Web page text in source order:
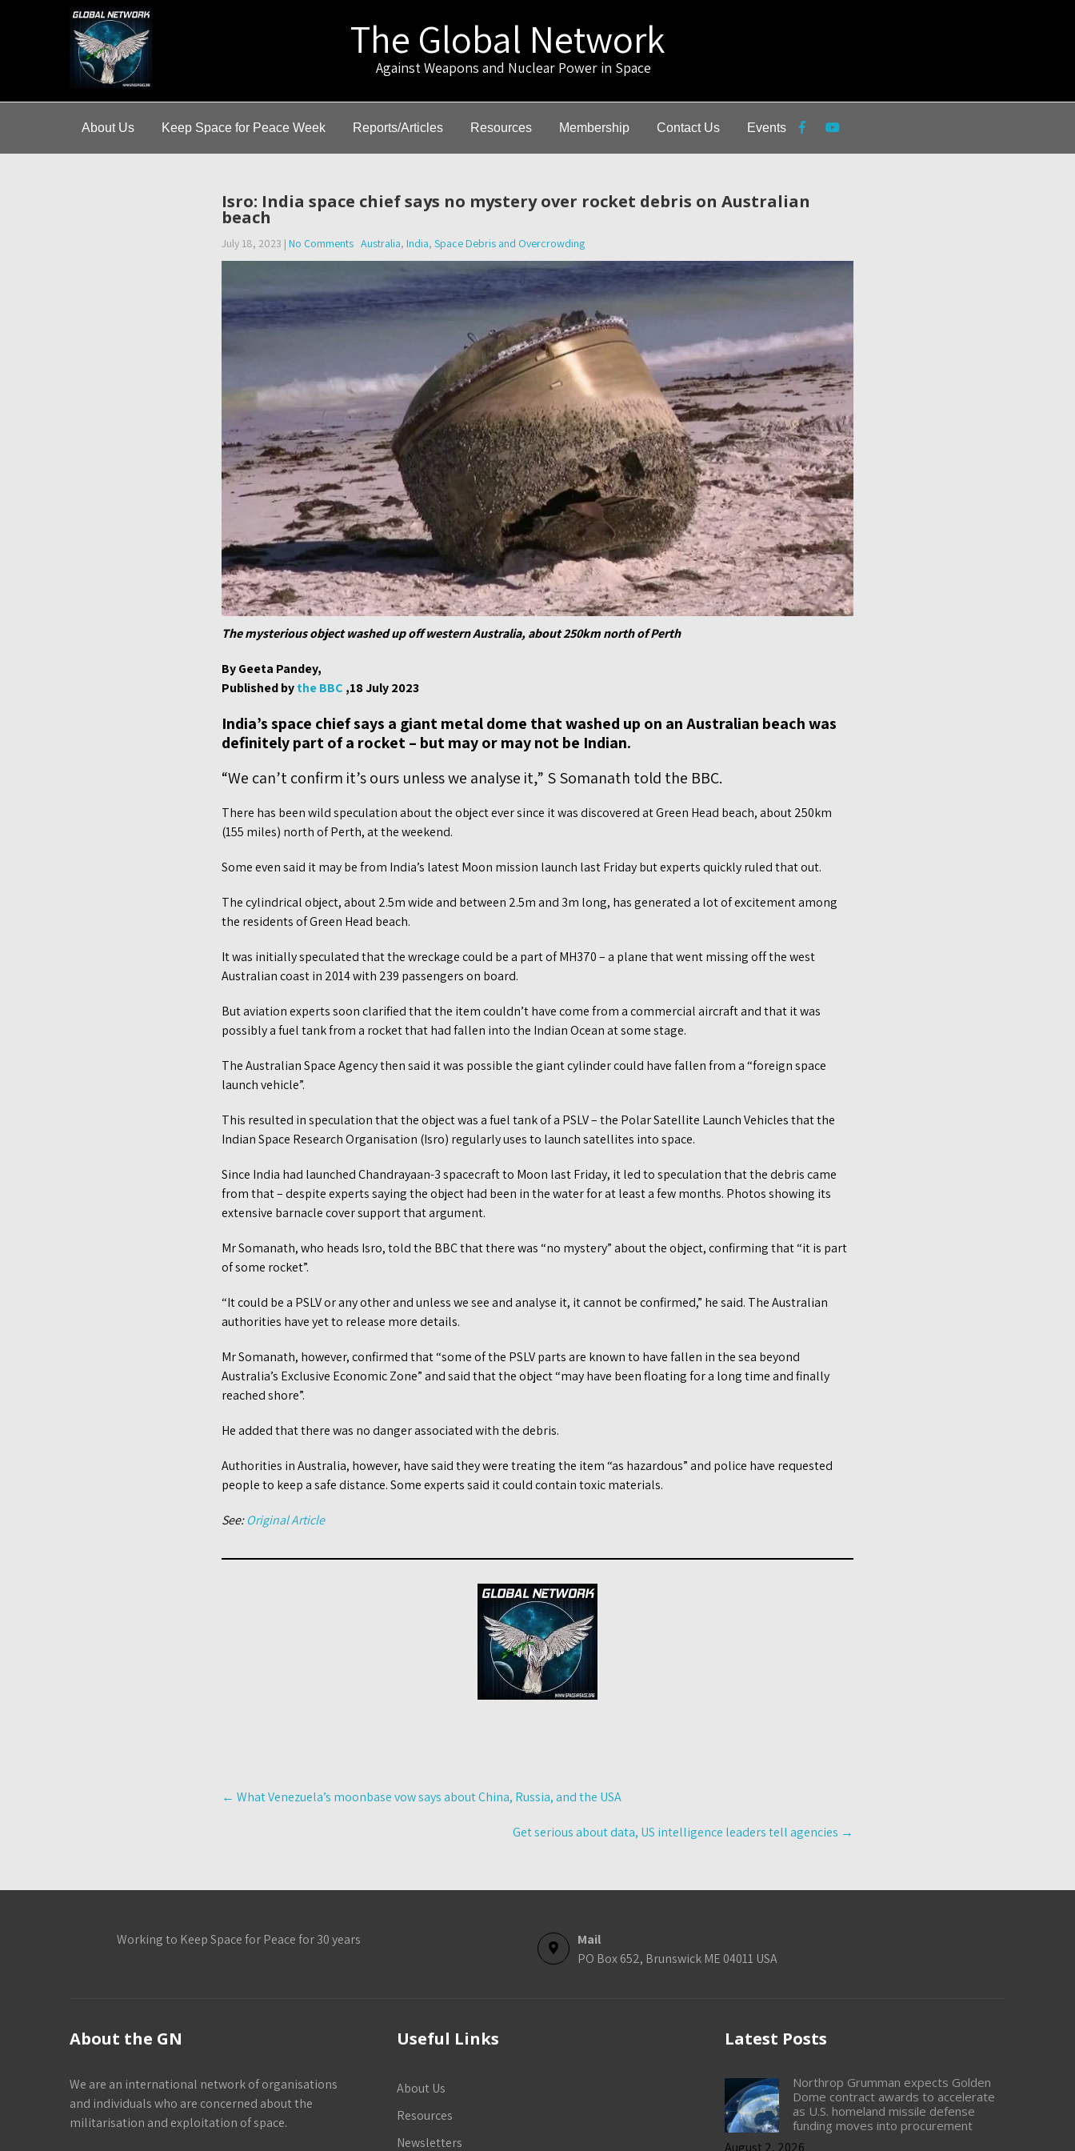
The Global Network
Against Weapons and Nuclear Power in Space
About Us Keep Space for Peace Week Reports/Articles Resources Membership Contact Us Events
Isro: India space chief says no mystery over rocket debris on Australian
beach
July 18, 2023 | No Comments Australia, India, Space Debris and Overcrowding
The mysterious object washed up off western Australia, about 250km north of Perth
By Geeta Pandey,
Published bythe BBC ,18 July 2023
India’s space chief says a giant metal dome that washed up on an Australian beach was
definitely part of a rocket – but may or may not be Indian.
“We can’t confirm it’s ours unless we analyse it,” S Somanath told the BBC.
There has been wild speculation about the object ever since it was discovered at Green Head beach, about 250km
(155 miles) north of Perth, at the weekend.
Some even said it may be from India’s latest Moon mission launch last Friday but experts quickly ruled that out.
The cylindrical object, about 2.5m wide and between 2.5m and 3m long, has generated a lot of excitement among
the residents of Green Head beach.
It was initially speculated that the wreckage could be a part of MH370 – a plane that went missing off the west
Australian coast in 2014 with 239 passengers on board.
But aviation experts soon clarified that the item couldn’t have come from a commercial aircraft and that it was
possibly a fuel tank from a rocket that had fallen into the Indian Ocean at some stage.
The Australian Space Agency then said it was possible the giant cylinder could have fallen from a “foreign space
launch vehicle”.
This resulted in speculation that the object was a fuel tank of a PSLV – the Polar Satellite Launch Vehicles that the
Indian Space Research Organisation (Isro) regularly uses to launch satellites into space.
Since India had launched Chandrayaan-3 spacecraft to Moon last Friday, it led to speculation that the debris came
from that – despite experts saying the object had been in the water for at least a few months. Photos showing its
extensive barnacle cover support that argument.
Mr Somanath, who heads Isro, told the BBC that there was “no mystery” about the object, confirming that “it is part
of some rocket”.
“It could be a PSLV or any other and unless we see and analyse it, it cannot be confirmed,” he said. The Australian
authorities have yet to release more details.
Mr Somanath, however, confirmed that “some of the PSLV parts are known to have fallen in the sea beyond
Australia’s Exclusive Economic Zone” and said that the object “may have been floating for a long time and finally
reached shore”.
He added that there was no danger associated with the debris.
Authorities in Australia, however, have said they were treating the item “as hazardous” and police have requested
people to keep a safe distance. Some experts said it could contain toxic materials.
See:Original Article
Post
navigation
← What Venezuela’s moonbase vow says about China, Russia, and the USA
Get serious about data, US intelligence leaders tell agencies →
Working to Keep Space for Peace for 30 years
Mail
PO Box 652, Brunswick ME 04011 USA
About the GN
We are an international network of organisations
and individuals who are concerned about the
militarisation and exploitation of space.
Useful Links
About Us
Resources
Newsletters
Latest Posts
Northrop Grumman expects Golden
Dome contract awards to accelerate
as U.S. homeland missile defense
funding moves into procurement